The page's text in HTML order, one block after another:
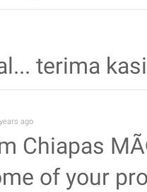
terima
ago
Chiapas
of your